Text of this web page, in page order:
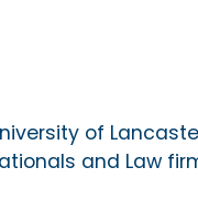
of
and Law